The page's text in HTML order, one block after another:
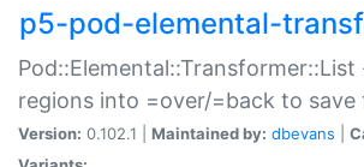
p5-pod-elemental-
regions into =over/=back to save
Version: 0.102.1 | Maintained by: dbevans